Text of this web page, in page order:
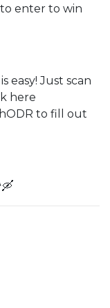
to enter to win
easy! Just scan
here
to fill out